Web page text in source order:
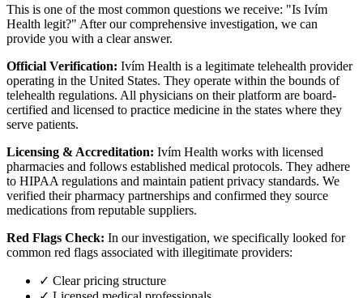
This is one of the most common questions we receive: "Is Ivím
Health legit?" After our comprehensive investigation, we can
provide you with a clear answer.
Official Verification: Ivím Health is a legitimate telehealth provider
operating in the United States. They operate within the bounds of
telehealth regulations. All physicians on their platform are board-
certified and licensed to practice medicine in the states where they
serve patients.
Licensing & Accreditation: Ivím Health works with licensed
pharmacies and follows established medical protocols. They adhere
to HIPAA regulations and maintain patient privacy standards. We
verified their pharmacy partnerships and confirmed they source
medications from reputable suppliers.
Red Flags Check: In our investigation, we specifically looked for
common red flags associated with illegitimate providers:
✓ Clear pricing structure